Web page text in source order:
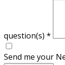
question(s) *
Send me your